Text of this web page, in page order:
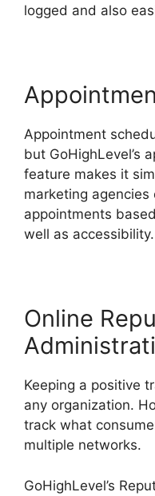
logged and also
Appointment
but GoHighLevel’s
feature makes it
marketing
appointments
well as accessibility.
Online
Keeping a positive
any organization.
track what
multiple networks.
GoHighLevel’s